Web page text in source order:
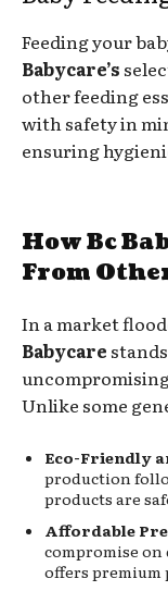
Feeding your
Babycare’s
other feeding
with safety in
ensuring
How Bc
From
In a market
Babycare
Unlike some
Eco-Friendly
production
products are
Affordable
compromise
offers premium